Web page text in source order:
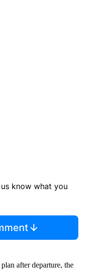
know what you
after departure, the